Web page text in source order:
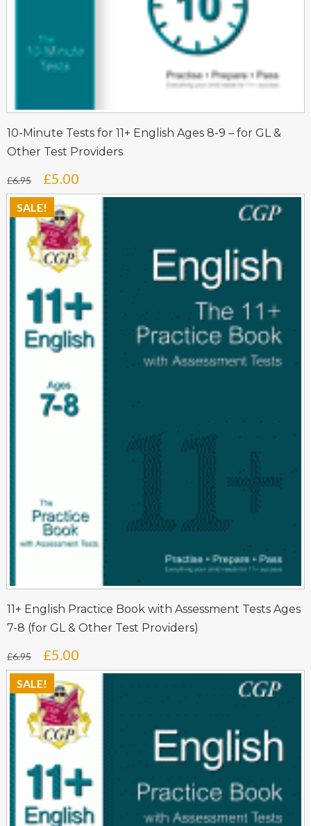
10-Minute Tests for 11+ English Ages 8-9 – for GL &
Other Test Providers
£6.95
Original
price
was:
£6.95.
£5.00
price
is:
£5.00.
SALE!
11+ English Practice Book with Assessment Tests Ages
7-8 (for GL & Other Test Providers)
£6.95
Original
price
was:
£6.95.
£5.00
price
is:
£5.00.
SALE!